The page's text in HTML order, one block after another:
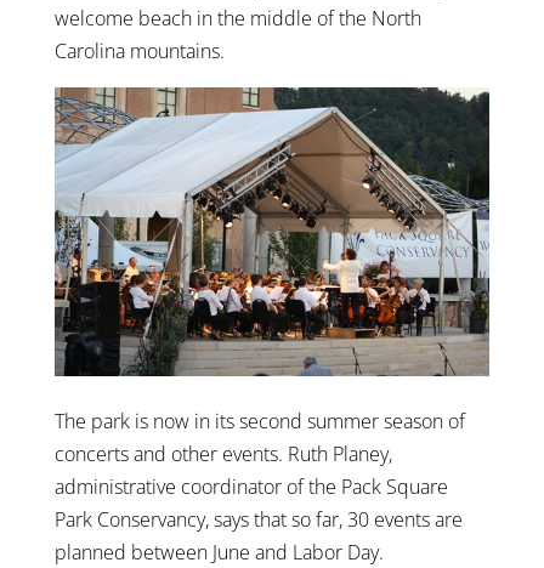
welcome beach in the middle of the North
Carolina mountains.
The park is now in its second summer season of
concerts and other events. Ruth Planey,
administrative coordinator of the Pack Square
Park Conservancy, says that so far, 30 events are
planned between June and Labor Day.